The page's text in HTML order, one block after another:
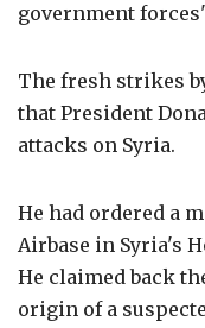
government
The fresh strikes
that President
attacks on Syria.
He had ordered a
Airbase in Syria's
He claimed back
origin of a